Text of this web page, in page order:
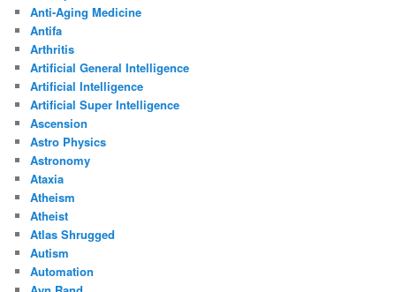
Anti-Aging Medicine
Antifa
Arthritis
Artificial General Intelligence
Artificial Intelligence
Artificial Super Intelligence
Ascension
Astro Physics
Astronomy
Ataxia
Atheism
Atheist
Atlas Shrugged
Autism
Automation